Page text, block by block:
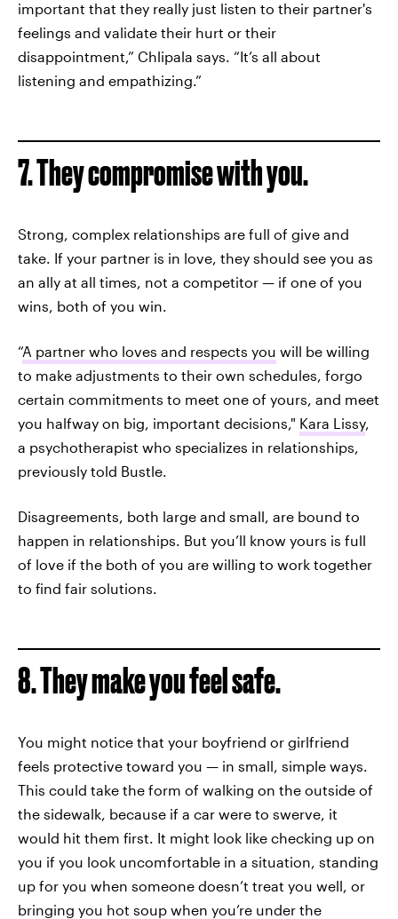
important that they really just listen to their partner's
feelings and validate their hurt or their
disappointment,” Chlipala says. “It’s all about
listening and empathizing.”
7. They compromise with you.
Strong, complex relationships are full of give and
take. If your partner is in love, they should see you as
an ally at all times, not a competitor — if one of you
wins, both of you win.
“A partner who loves and respects you will be willing
to make adjustments to their own schedules, forgo
certain commitments to meet one of yours, and meet
you halfway on big, important decisions," Kara Lissy,
a psychotherapist who specializes in relationships,
previously told Bustle.
Disagreements, both large and small, are bound to
happen in relationships. But you’ll know yours is full
of love if the both of you are willing to work together
to find fair solutions.
8. They make you feel safe.
You might notice that your boyfriend or girlfriend
feels protective toward you — in small, simple ways.
This could take the form of walking on the outside of
the sidewalk, because if a car were to swerve, it
would hit them first. It might look like checking up on
you if you look uncomfortable in a situation, standing
up for you when someone doesn’t treat you well, or
bringing you hot soup when you’re under the